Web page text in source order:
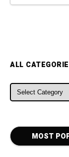
ALL
ALL
MOST